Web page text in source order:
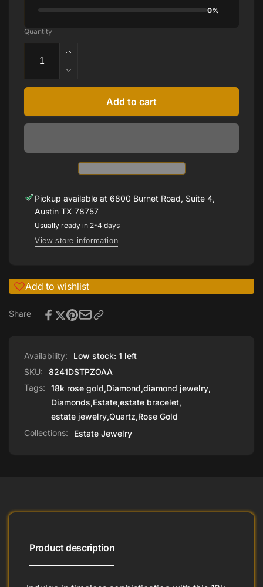
0%
Quantity
Increase
quantity
Gold
Rock
Crystal
Decrease
quantity
Rose
and
Rock
Bracelet
Add to cart
Pickup available at 6800 Burnet Road, Suite 4,
Austin TX 78757
Usually ready in 2-4 days
View store information
Add to wishlist
Share
Availability:
Low stock: 1 left
SKU:
8241DSTPZOAA
Tags:
18k rose gold,Diamond,diamond jewelry,
Diamonds,Estate,estate bracelet,
estate jewelry,Quartz,Rose Gold
Collections:
Estate Jewelry
Product description